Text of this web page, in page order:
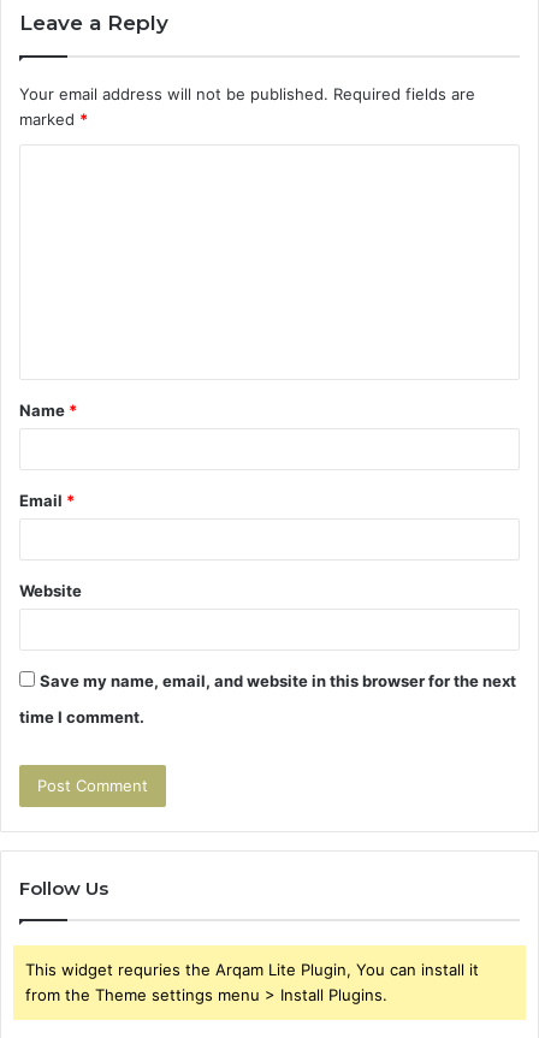
Leave a Reply
Your email address will not be published. Required fields are
marked *
t
*
Name *
Email *
Website
Save my name, email, and website in this browser for the next
time I comment.
Follow Us
This widget requries the Arqam Lite Plugin, You can install it
from the Theme settings menu > Install Plugins.